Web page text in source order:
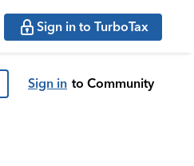
Sign in to TurboTax
Sign in to Community